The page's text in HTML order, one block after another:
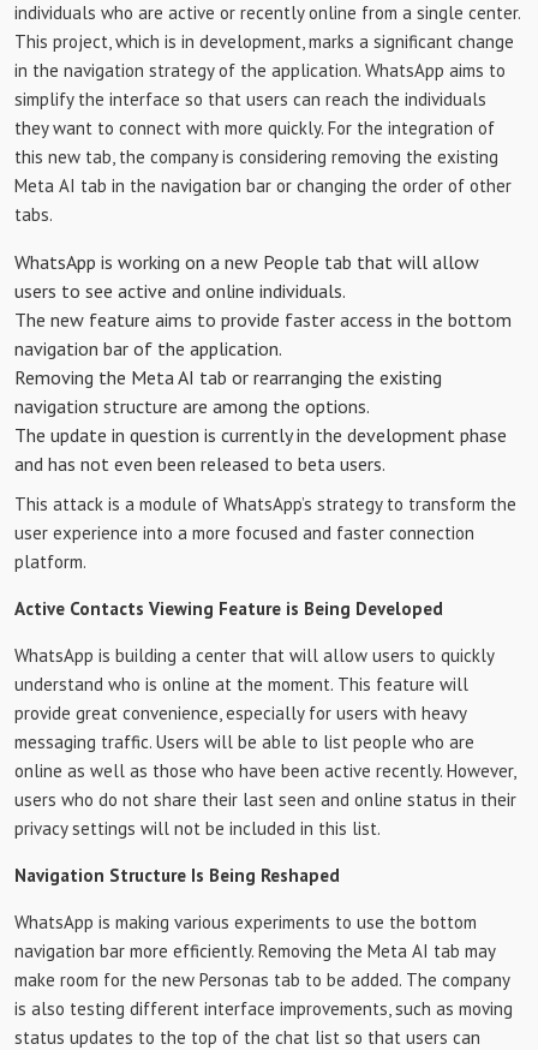
individuals who are active or recently online from a single center.
This project, which is in development, marks a significant change
in the navigation strategy of the application. WhatsApp aims to
simplify the interface so that users can reach the individuals
they want to connect with more quickly. For the integration of
this new tab, the company is considering removing the existing
Meta AI tab in the navigation bar or changing the order of other
tabs.
WhatsApp is working on a new People tab that will allow
users to see active and online individuals.
The new feature aims to provide faster access in the bottom
navigation bar of the application.
Removing the Meta AI tab or rearranging the existing
navigation structure are among the options.
The update in question is currently in the development phase
and has not even been released to beta users.
This attack is a module of WhatsApp’s strategy to transform the
user experience into a more focused and faster connection
platform.
Active Contacts Viewing Feature is Being Developed
WhatsApp is building a center that will allow users to quickly
understand who is online at the moment. This feature will
provide great convenience, especially for users with heavy
messaging traffic. Users will be able to list people who are
online as well as those who have been active recently. However,
users who do not share their last seen and online status in their
privacy settings will not be included in this list.
Navigation Structure Is Being Reshaped
WhatsApp is making various experiments to use the bottom
navigation bar more efficiently. Removing the Meta AI tab may
make room for the new Personas tab to be added. The company
is also testing different interface improvements, such as moving
status updates to the top of the chat list so that users can